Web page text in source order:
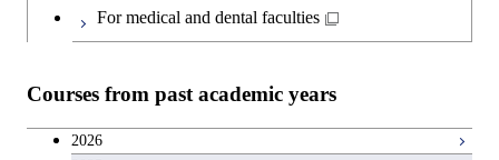
Japanese language and culture courses
Career development courses
For medical and dental faculties
Courses from past academic years
2026